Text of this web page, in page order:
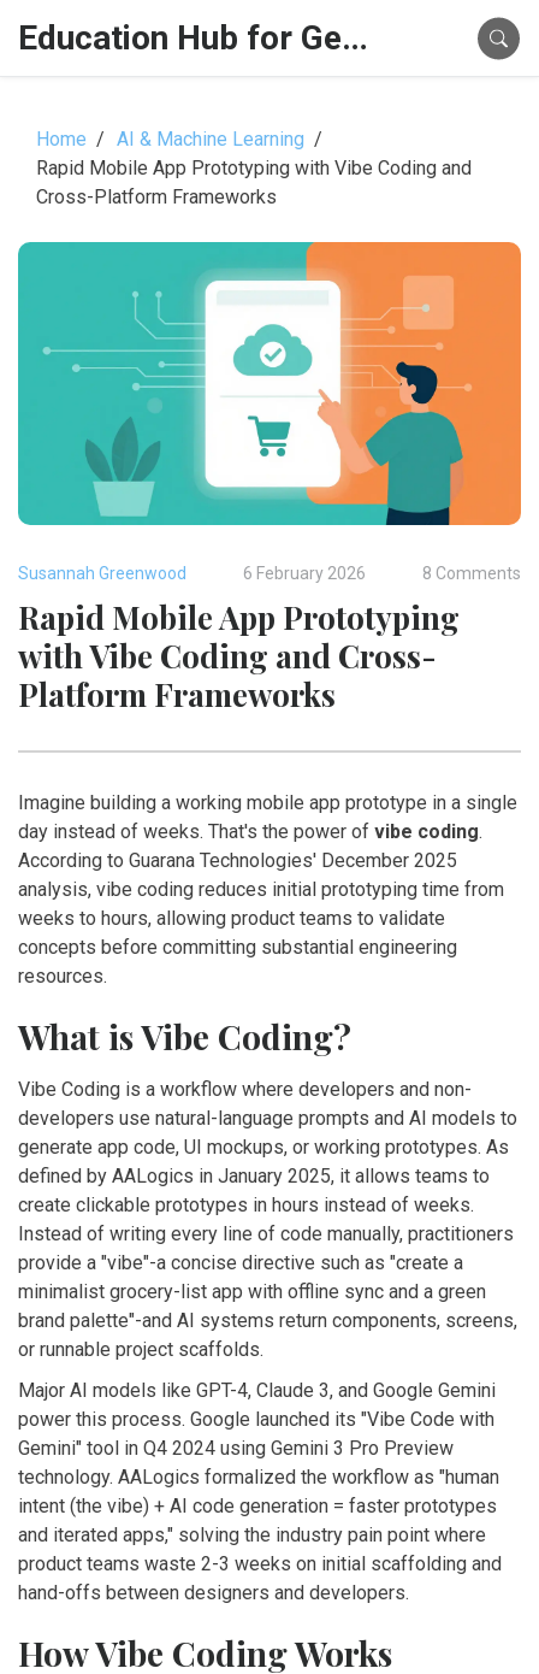
Education Hub for Generative AI
Home
AI & Machine Learning
Rapid Mobile App Prototyping with Vibe Coding and
Cross-Platform Frameworks
Susannah Greenwood 6 February 2026 8 Comments
Rapid Mobile App Prototyping
with Vibe Coding and Cross-
Platform Frameworks
Imagine building a working mobile app prototype in a single
day instead of weeks. That's the power of vibe coding.
According to Guarana Technologies' December 2025
analysis, vibe coding reduces initial prototyping time from
weeks to hours, allowing product teams to validate
concepts before committing substantial engineering
resources.
What is Vibe Coding?
Vibe Coding is a workflow where developers and non-
developers use natural-language prompts and AI models to
generate app code, UI mockups, or working prototypes. As
defined by AALogics in January 2025, it allows teams to
create clickable prototypes in hours instead of weeks.
Instead of writing every line of code manually, practitioners
provide a "vibe"-a concise directive such as "create a
minimalist grocery-list app with offline sync and a green
brand palette"-and AI systems return components, screens,
or runnable project scaffolds.
Major AI models like GPT-4, Claude 3, and Google Gemini
power this process. Google launched its "Vibe Code with
Gemini" tool in Q4 2024 using Gemini 3 Pro Preview
technology. AALogics formalized the workflow as "human
intent (the vibe) + AI code generation = faster prototypes
and iterated apps," solving the industry pain point where
product teams waste 2-3 weeks on initial scaffolding and
hand-offs between designers and developers.
How Vibe Coding Works